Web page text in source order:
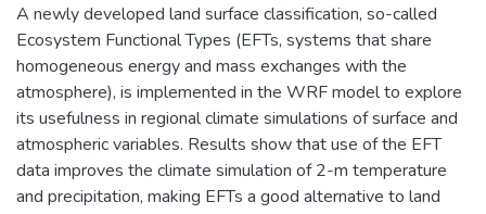
A newly developed land surface classification, so-called
Ecosystem Functional Types (EFTs, systems that share
homogeneous energy and mass exchanges with the
atmosphere), is implemented in the WRF model to explore
its usefulness in regional climate simulations of surface and
atmospheric variables. Results show that use of the EFT
data improves the climate simulation of 2-m temperature
and precipitation, making EFTs a good alternative to land